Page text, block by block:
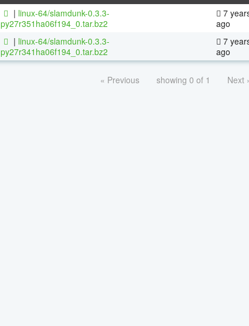
| linux-64/slamdunk-0.3.3-
py27r351ha06f194_0.tar.bz2
7
ago
| linux-64/slamdunk-0.3.3-
py27r341ha06f194_0.tar.bz2
7
ago
« Previous showing 0 of 1 Next